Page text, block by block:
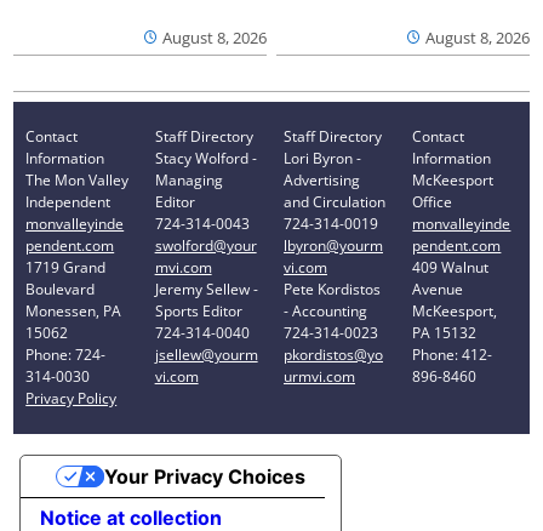
August 8, 2026 August 8, 2026
Contact
Information
The Mon Valley
Independent
monvalleyinde
pendent.com
1719 Grand
Boulevard
Monessen, PA
15062
Phone: 724-
314-0030
Privacy Policy
Staff Directory
Stacy Wolford -
Managing
Editor
724-314-0043
swolford@your
mvi.com
Jeremy Sellew -
Sports Editor
724-314-0040
jsellew@yourm
vi.com
Staff Directory
Lori Byron -
Advertising
and Circulation
724-314-0019
lbyron@yourm
vi.com
Pete Kordistos
- Accounting
724-314-0023
pkordistos@yo
urmvi.com
Contact
Information
McKeesport
Office
monvalleyinde
pendent.com
409 Walnut
Avenue
McKeesport,
PA 15132
Phone: 412-
896-8460
Notice at collection
Your Privacy Choices